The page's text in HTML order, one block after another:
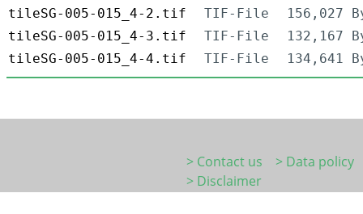
tileSG-005-015_4-2.tif
TIF-File
156,027
tileSG-005-015_4-3.tif
TIF-File
132,167
tileSG-005-015_4-4.tif
TIF-File 134,641
> Contact us
> Data policy
> Disclaimer